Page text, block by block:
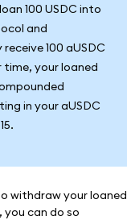
100 USDC into
and
100 aUSDC
time, your loaned
in your aUSDC
withdraw your loaned
you can do so